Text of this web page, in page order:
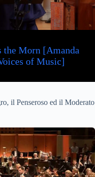
the Morn [Amanda
of Music]
il Penseroso ed il Moderato